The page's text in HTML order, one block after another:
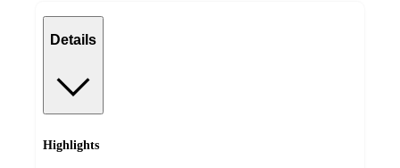
Details
Highlights